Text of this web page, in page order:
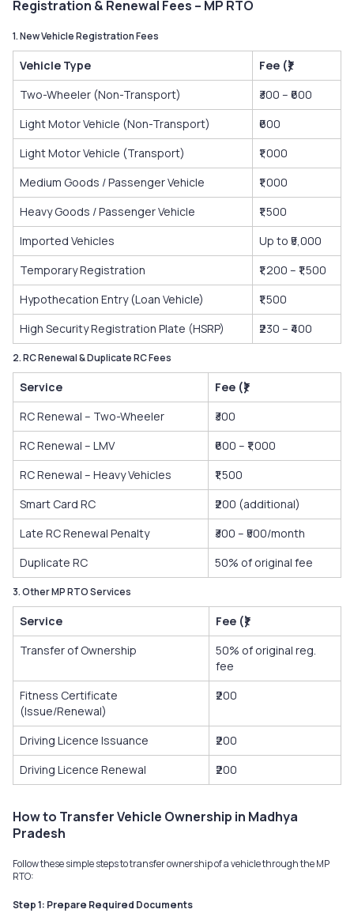
Registration & Renewal Fees – MP RTO
1. New Vehicle Registration Fees
Vehicle Type
Fee (₹)
Two-Wheeler (Non-Transport)
₹300 – ₹600
Light Motor Vehicle (Non-Transport)
₹600
Light Motor Vehicle (Transport)
₹1,000
Medium Goods / Passenger Vehicle
₹1,000
Heavy Goods / Passenger Vehicle
₹1,500
Imported Vehicles
Up to ₹5,000
Temporary Registration
₹1,200 – ₹1,500
Hypothecation Entry (Loan Vehicle)
₹1,500
High Security Registration Plate (HSRP)
₹230 – ₹400
2. RC Renewal & Duplicate RC Fees
Service
Fee (₹)
RC Renewal – Two-Wheeler
₹300
RC Renewal – LMV
₹600 – ₹1,000
RC Renewal – Heavy Vehicles
₹1,500
Smart Card RC
₹200 (additional)
Late RC Renewal Penalty
₹300 – ₹500/month
Duplicate RC
50% of original fee
3. Other MP RTO Services
Service
Fee (₹)
Transfer of Ownership
50% of original reg.
fee
Fitness Certificate
(Issue/Renewal)
₹200
Driving Licence Issuance
₹200
Driving Licence Renewal
₹200
How to Transfer Vehicle Ownership in Madhya
Pradesh
Follow these simple steps to transfer ownership of a vehicle through the MP
RTO:
Step 1: Prepare Required Documents